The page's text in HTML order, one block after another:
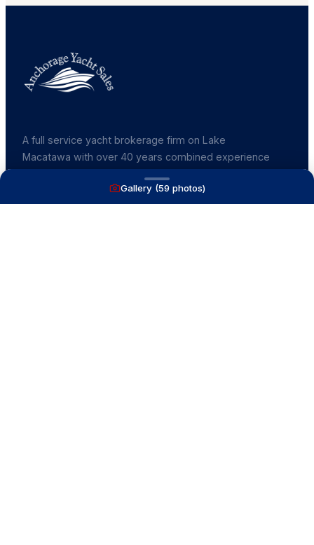
Gallery (59photos)
A full service yacht brokerage firm on Lake
Macatawa with over 40 years combined experience